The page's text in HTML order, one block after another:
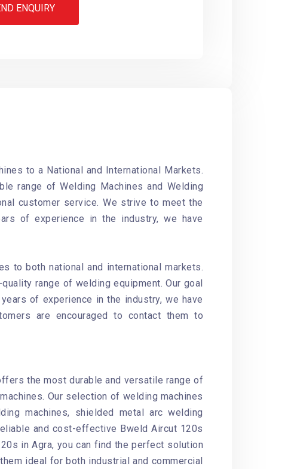
ENQUIRY
to a National and International Markets.
range ofWelding Machines and Welding
customer service. We strive to meet the
of experience in the industry, we have
to both national and international markets.
range of welding equipment. Our goal
of experience in the industry, we have
are encouraged to contact them to
the most durable and versatile range of
Our selection of welding machines
machines, shielded metal arc welding
and cost-effective Bweld Aircut 120s
in Agra, you can find the perfect solution
ideal for both industrial and commercial